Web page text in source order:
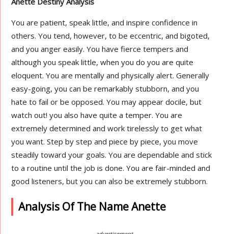
You are patient, speak little, and inspire confidence in
others. You tend, however, to be eccentric, and bigoted,
and you anger easily. You have fierce tempers and
although you speak little, when you do you are quite
eloquent. You are mentally and physically alert. Generally
easy-going, you can be remarkably stubborn, and you
hate to fail or be opposed. You may appear docile, but
watch out! you also have quite a temper. You are
extremely determined and work tirelessly to get what
you want. Step by step and piece by piece, you move
steadily toward your goals. You are dependable and stick
to a routine until the job is done. You are fair-minded and
good listeners, but you can also be extremely stubborn.
Analysis Of The Name Anette